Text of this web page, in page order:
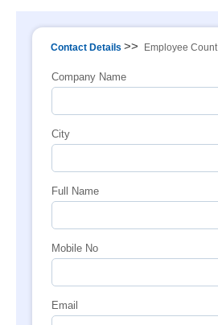
Contact Details >> Employee Count
Company Name
City
Full Name
Mobile No
Email